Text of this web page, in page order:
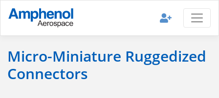
Micro-Miniature Ruggedized
Connectors